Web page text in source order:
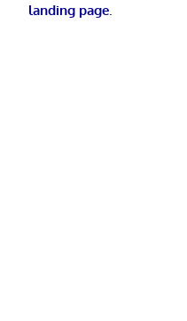
landing page.